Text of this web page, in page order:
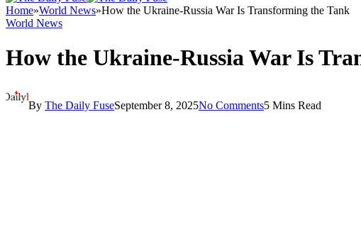
Home»World News»How the Ukraine-Russia War Is Transforming the Tank
World News
How the Ukraine-Russia War Is
By The Daily FuseSeptember 8, 2025No Comments5 Mins Read